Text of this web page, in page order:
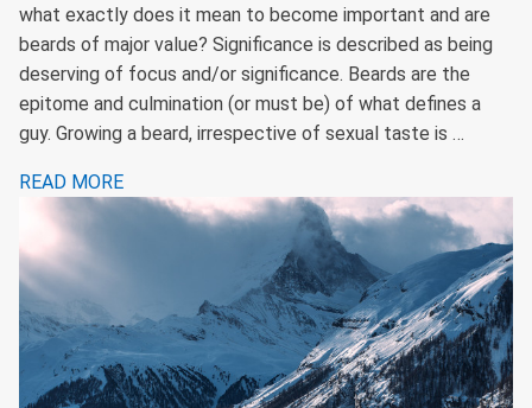
what exactly does it mean to become important and are
beards of major value? Significance is described as being
deserving of focus and/or significance. Beards are the
epitome and culmination (or must be) of what defines a
guy. Growing a beard, irrespective of sexual taste is …
READ MORE